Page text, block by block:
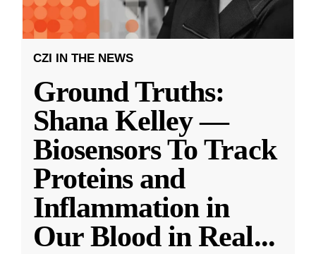
CZI IN THE NEWS
Ground Truths:
Shana Kelley —
Biosensors To Track
Proteins and
Inflammation in
Our Blood in Real...